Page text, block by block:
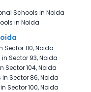
Schools in Noida
in Noida
Sector 110, Noida
Sector 93, Noida
Sector 104, Noida
Sector 86, Noida
Sector 100, Noida